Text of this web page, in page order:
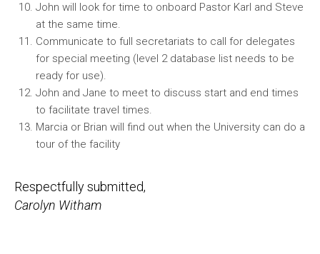
John will look for time to onboard Pastor Karl and Steve
at the same time.
Communicate to full secretariats to call for delegates
for special meeting (level 2 database list needs to be
ready for use).
John and Jane to meet to discuss start and end times
to facilitate travel times.
Marcia or Brian will find out when the University can do a
tour of the facility
Respectfully submitted,
Carolyn Witham